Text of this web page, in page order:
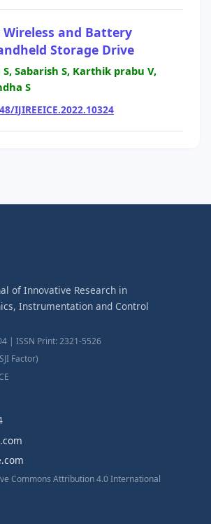
and Battery
Storage Drive
Sabarish S, Karthik prabu V,
S
IJIREEICE.2022.10324
of Innovative Research in
Instrumentation and Control
| ISSN Print: 2321-5526
Factor)
Commons Attribution 4.0 International